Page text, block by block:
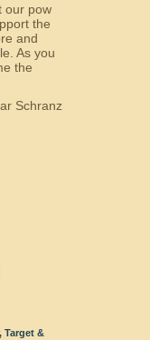
our pow
the
and
As you
the
Schranz
Target &